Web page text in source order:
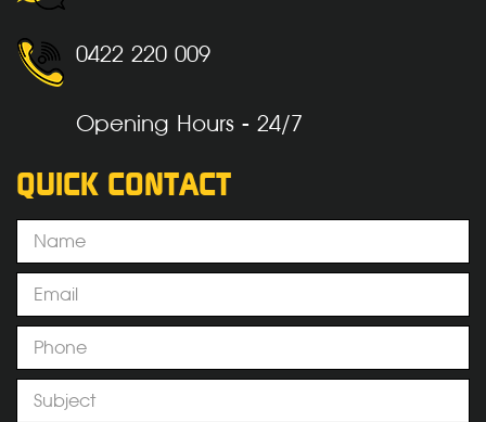
0422 220 009
Opening Hours - 24/7
QUICK CONTACT